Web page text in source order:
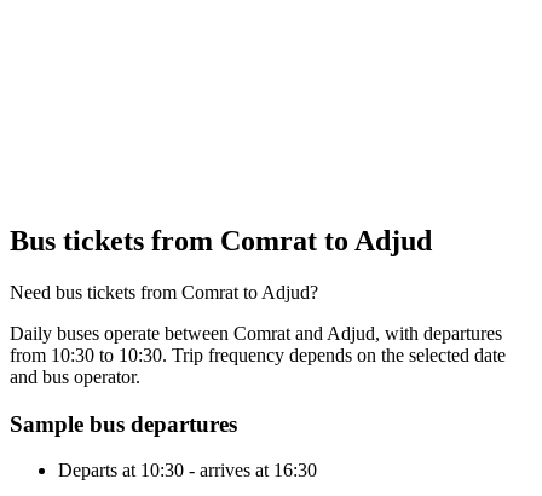
Bus tickets from Comrat to Adjud
Need bus tickets from Comrat to Adjud?
Daily buses operate between Comrat and Adjud, with departures
from 10:30 to 10:30. Trip frequency depends on the selected date
and bus operator.
Sample bus departures
Departs at 10:30 - arrives at 16:30